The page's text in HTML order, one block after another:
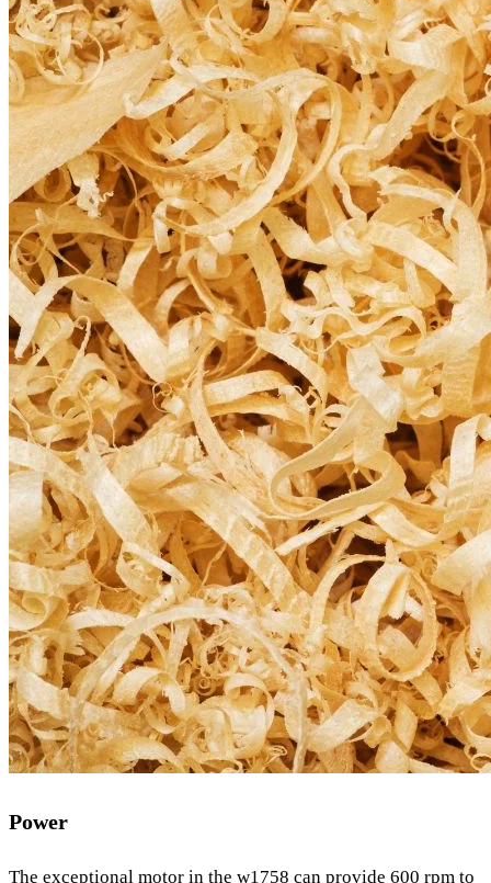
Power
The exceptional motor in the w1758 can provide 600 rpm to